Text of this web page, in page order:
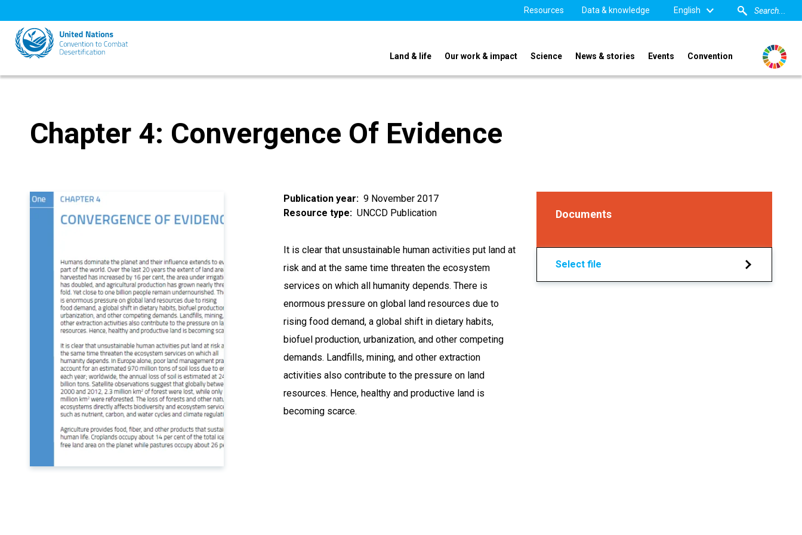
to
main
content
Resources Data & knowledge English
Land & life Our work & impact Science News & stories Events Convention
Chapter 4: Convergence Of Evidence
Publication year
9 November 2017
Resource type
UNCCD Publication
It is clear that unsustainable human activities put land at
risk and at the same time threaten the ecosystem
services on which all humanity depends. There is
enormous pressure on global land resources due to
rising food demand, a global shift in dietary habits,
biofuel production, urbanization, and other competing
demands. Landfills, mining, and other extraction
activities also contribute to the pressure on land
resources. Hence, healthy and productive land is
becoming scarce.
Documents
Select file